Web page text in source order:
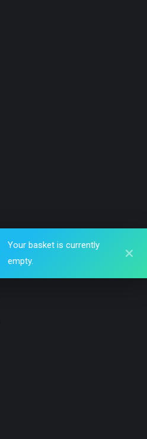
Your basket is currently
empty.